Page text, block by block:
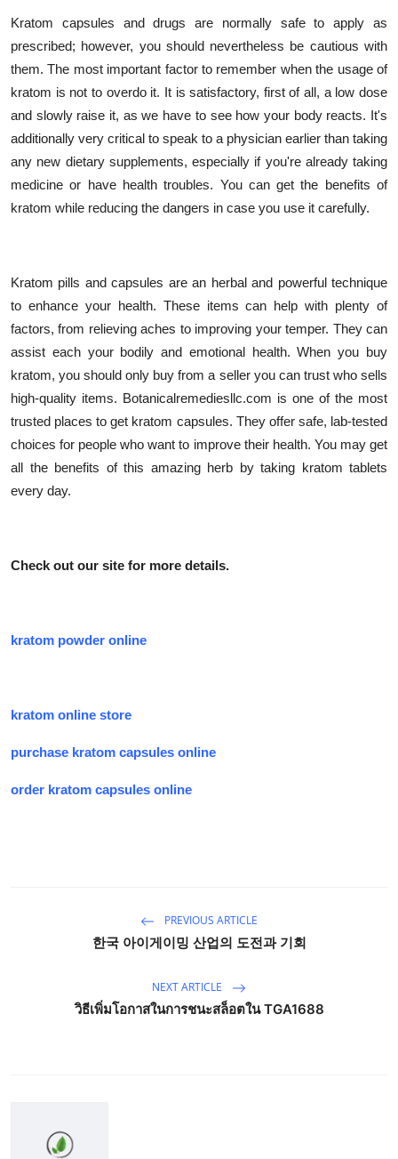
Kratom capsules and drugs are normally safe to apply as
prescribed; however, you should nevertheless be cautious with
them. The most important factor to remember when the usage of
kratom is not to overdo it. It is satisfactory, first of all, a low dose
and slowly raise it, as we have to see how your body reacts. It's
additionally very critical to speak to a physician earlier than taking
any new dietary supplements, especially if you're already taking
medicine or have health troubles. You can get the benefits of
kratom while reducing the dangers in case you use it carefully.
Kratom pills and capsules are an herbal and powerful technique
to enhance your health. These items can help with plenty of
factors, from relieving aches to improving your temper. They can
assist each your bodily and emotional health. When you buy
kratom, you should only buy from a seller you can trust who sells
high-quality items. Botanicalremediesllc.com is one of the most
trusted places to get kratom capsules. They offer safe, lab-tested
choices for people who want to improve their health. You may get
all the benefits of this amazing herb by taking kratom tablets
every day.
Check out our site for more details.
kratom powder online
kratom online store
purchase kratom capsules online
order kratom capsules online
PREVIOUS ARTICLE
한국 아이게이밍 산업의 도전과 기회
NEXT ARTICLE
วิธีเพิ่มโอกาสในการชนะสล็อตใน TGA1688